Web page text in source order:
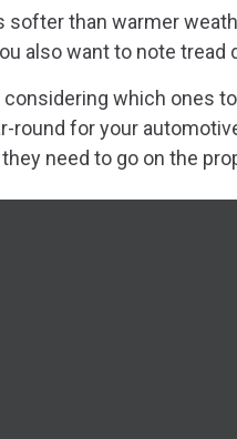
than warmer
also want to note
which ones
for your
need to go on the